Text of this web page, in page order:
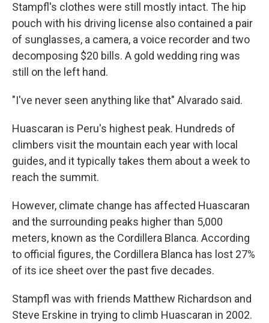
Stampfl's clothes were still mostly intact. The hip
pouch with his driving license also contained a pair
of sunglasses, a camera, a voice recorder and two
decomposing $20 bills. A gold wedding ring was
still on the left hand.
"I've never seen anything like that" Alvarado said.
Huascaran is Peru's highest peak. Hundreds of
climbers visit the mountain each year with local
guides, and it typically takes them about a week to
reach the summit.
However, climate change has affected Huascaran
and the surrounding peaks higher than 5,000
meters, known as the Cordillera Blanca. According
to official figures, the Cordillera Blanca has lost 27%
of its ice sheet over the past five decades.
Stampfl was with friends Matthew Richardson and
Steve Erskine in trying to climb Huascaran in 2002.